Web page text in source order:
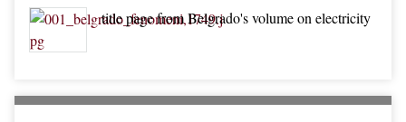
title page from Belgrado's volume on electricity